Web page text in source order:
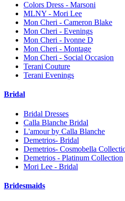
Colors Dress - Marsoni
MLNY - Mori Lee
Mon Cheri - Cameron Blake
Mon Cheri - Evenings
Mon Cheri - Ivonne D
Mon Cheri - Montage
Mon Cheri - Social Occasion
Terani Couture
Terani Evenings
Bridal
Bridal Dresses
Calla Blanche Bridal
L'amour by Calla Blanche
Demetrios- Bridal
Demetrios- Cosmobella
Demetrios - Platinum Collection
Mori Lee - Bridal
Bridesmaids